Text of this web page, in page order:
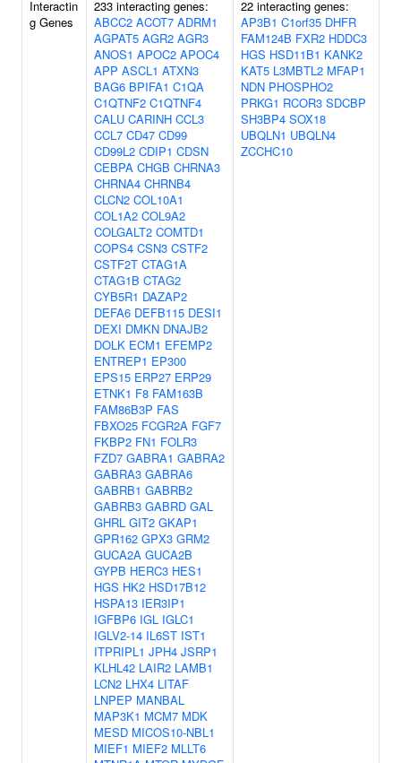
Interactin
g Genes
233 interacting genes:
ABCC2 ACOT7 ADRM1
AGPAT5 AGR2 AGR3
ANOS1 APOC2 APOC4
APP ASCL1 ATXN3
BAG6 BPIFA1 C1QA
C1QTNF2 C1QTNF4
CALU CARINH CCL3
CCL7 CD47 CD99
CD99L2 CDIP1 CDSN
CEBPA CHGB CHRNA3
CHRNA4 CHRNB4
CLCN2 COL10A1
COL1A2 COL9A2
COLGALT2 COMTD1
COPS4 CSN3 CSTF2
CSTF2T CTAG1A
CTAG1B CTAG2
CYB5R1 DAZAP2
DEFA6 DEFB115 DESI1
DEXI DMKN DNAJB2
DOLK ECM1 EFEMP2
ENTREP1 EP300
EPS15 ERP27 ERP29
ETNK1 F8 FAM163B
FAM86B3P FAS
FBXO25 FCGR2A FGF7
FKBP2 FN1 FOLR3
FZD7 GABRA1 GABRA2
GABRA3 GABRA6
GABRB1 GABRB2
GABRB3 GABRD GAL
GHRL GIT2 GKAP1
GPR162 GPX3 GRM2
GUCA2A GUCA2B
GYPB HERC3 HES1
HGS HK2 HSD17B12
HSPA13 IER3IP1
IGFBP6 IGL IGLC1
IGLV2-14 IL6ST IST1
ITPRIPL1 JPH4 JSRP1
KLHL42 LAIR2 LAMB1
LCN2 LHX4 LITAF
LNPEP MANBAL
MAP3K1 MCM7 MDK
MESD MICOS10-NBL1
MIEF1 MIEF2 MLLT6
22 interacting genes:
AP3B1 C1orf35 DHFR
FAM124B FXR2 HDDC3
HGS HSD11B1 KANK2
KAT5 L3MBTL2 MFAP1
NDN PHOSPHO2
PRKG1 RCOR3 SDCBP
SH3BP4 SOX18
UBQLN1 UBQLN4
ZCCHC10